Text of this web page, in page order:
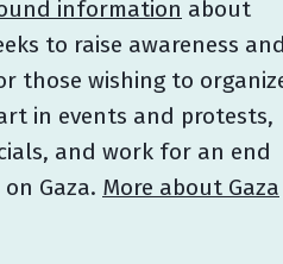
information about
to raise awareness
those wishing to
in events and protests,
and work for an end
Gaza. More about Gaza